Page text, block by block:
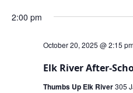
date.
2:00 pm
October 20, 2025 @ 2:15
Elk River After-
Thumbs Up Elk River305